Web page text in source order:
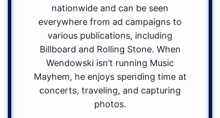
nationwide and can be seen
everywhere from ad campaigns to
various publications, including
Billboard and Rolling Stone. When
Wendowski isn’t running Music
Mayhem, he enjoys spending time at
concerts, traveling, and capturing
photos.